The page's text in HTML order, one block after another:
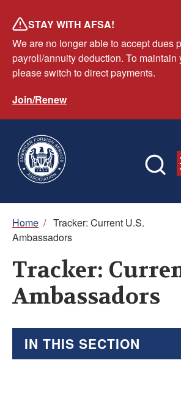
main
content
STAY WITH AFSA!
We are no longer able to accept dues
payroll/annuity deduction. To maintain
please switch to direct payments.
Join/Renew
Breadcrumb
Home / Tracker: Current U.S.
Ambassadors
Tracker:
Ambassadors
IN THIS SECTION